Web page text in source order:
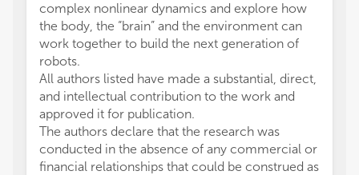
complex nonlinear dynamics and explore how
the body, the “brain” and the environment can
work together to build the next generation of
robots.
All authors listed have made a substantial, direct,
and intellectual contribution to the work and
approved it for publication.
The authors declare that the research was
conducted in the absence of any commercial or
financial relationships that could be construed as